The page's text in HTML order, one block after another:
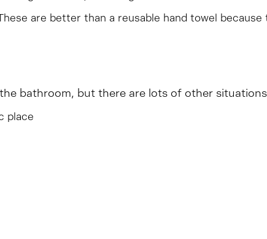
are better than a reusable hand towel
bathroom, but there are lots of other
place